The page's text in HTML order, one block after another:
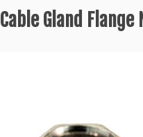
Cable Gland Flange